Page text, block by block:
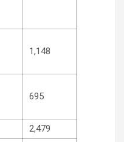
1,148
695
2,479